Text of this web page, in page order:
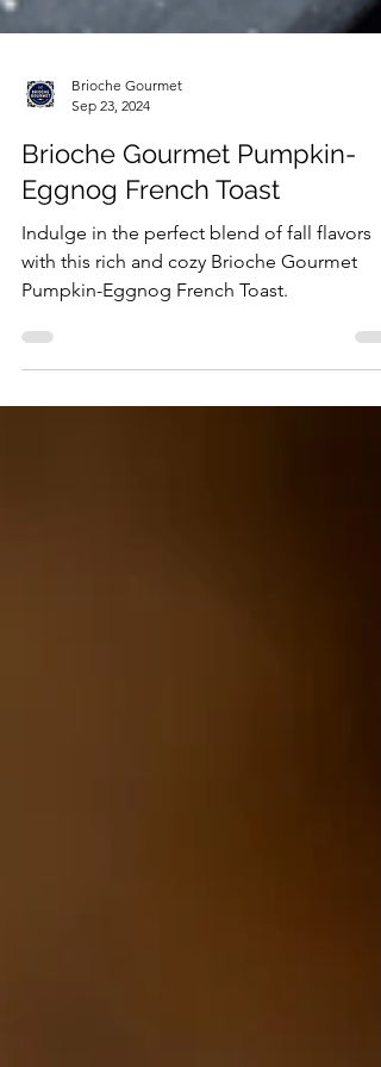
Sep 23, 2024
Brioche Gourmet Pumpkin-
Eggnog French Toast
Indulge in the perfect blend of fall flavors
Pumpkin-Eggnog French Toast.